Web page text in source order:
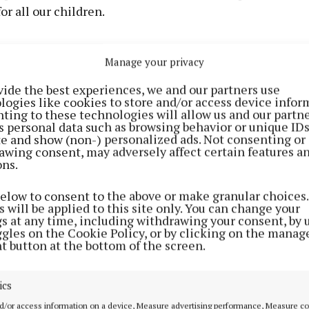
Manage your privacy
the best experiences, we and our partners use
like cookies to store and/or access device
to these technologies will allow us and our
personal data such as browsing behavior or unique
and show (non-) personalized ads. Not consenting or
consent, may adversely affect certain features
to consent to the above or make granular
will be applied to this site only. You can change your
at any time, including withdrawing your consent, by
on the Cookie Policy, or by clicking on the
button at the bottom of the screen.
or access information on a device, Measure advertising performance, Measure
all our children.
all our local schools who are working so hard to
with the Department of Education and the
Education. This is a sign of this government’s
to delivering an inclusive education for all our
said.
375 new special classes will be delivered in
children with additional educational needs around
work is being carried out in schools across
new classrooms or refurbish existing classrooms for
Norma Foley TD said: “The new special
will bring the overall number of special classes